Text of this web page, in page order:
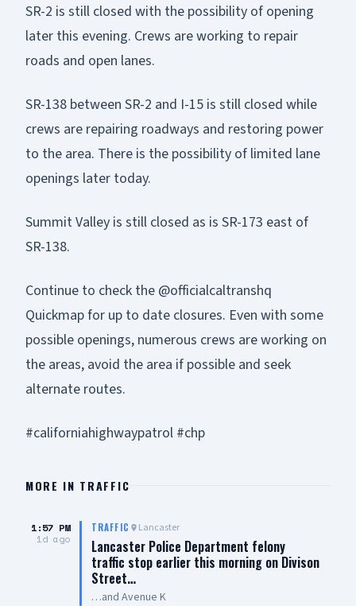
SR-2 is still closed with the possibility of opening
later this evening. Crews are working to repair
roads and open lanes.
SR-138 between SR-2 and I-15 is still closed while
crews are repairing roadways and restoring power
to the area. There is the possibility of limited lane
openings later today.
Summit Valley is still closed as is SR-173 east of
SR-138.
Continue to check the @officialcaltranshq
Quickmap for up to date closures. Even with some
possible openings, numerous crews are working on
the areas, avoid the area if possible and seek
alternate routes.
#californiahighwaypatrol #chp
MORE IN TRAFFIC
1:57 PM
1d ago
TRAFFIC Lancaster
Lancaster Police Department felony
traffic stop earlier this morning on Divison
Street…
…and Avenue K